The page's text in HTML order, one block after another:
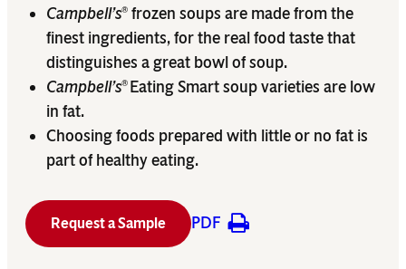
Campbell’s®frozen soups are made from the
finest ingredients, for the real food taste that
distinguishes a great bowl of soup.
Campbell’s® Eating Smart soup varieties are low
in fat.
Choosing foods prepared with little or no fat is
part of healthy eating.
Request a Sample PDF